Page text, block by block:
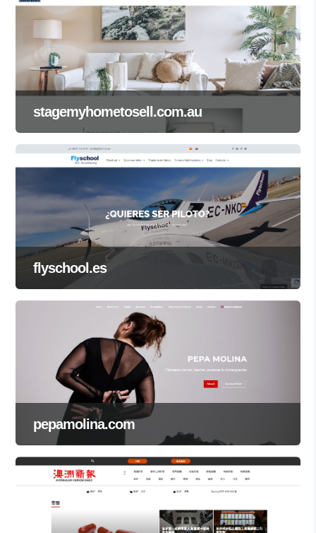
stagemyhometosell.com.au
flyschool.es
pepamolina.com